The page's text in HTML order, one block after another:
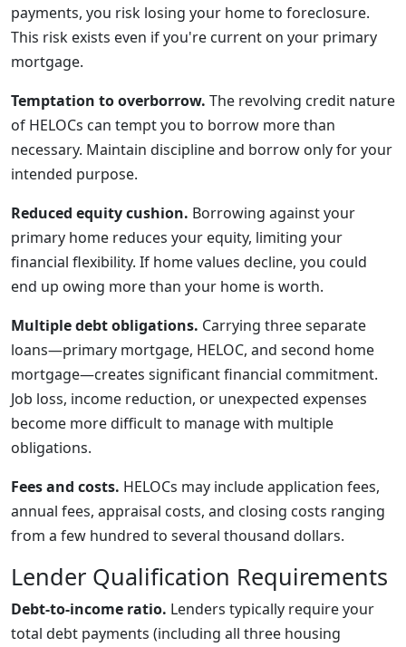
payments, you risk losing your home to foreclosure.
This risk exists even if you're current on your primary
mortgage.
Temptation to overborrow. The revolving credit nature
of HELOCs can tempt you to borrow more than
necessary. Maintain discipline and borrow only for your
intended purpose.
Reduced equity cushion. Borrowing against your
primary home reduces your equity, limiting your
financial flexibility. If home values decline, you could
end up owing more than your home is worth.
Multiple debt obligations. Carrying three separate
loans—primary mortgage, HELOC, and second home
mortgage—creates significant financial commitment.
Job loss, income reduction, or unexpected expenses
become more difficult to manage with multiple
obligations.
Fees and costs. HELOCs may include application fees,
annual fees, appraisal costs, and closing costs ranging
from a few hundred to several thousand dollars.
Lender Qualification Requirements
Debt-to-income ratio. Lenders typically require your
total debt payments (including all three housing